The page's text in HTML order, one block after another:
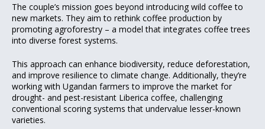
The couple’s mission goes beyond introducing wild coffee to
new markets. They aim to rethink coffee production by
promoting agroforestry – a model that integrates coffee trees
into diverse forest systems.
This approach can enhance biodiversity, reduce deforestation,
and improve resilience to climate change. Additionally, they’re
working with Ugandan farmers to improve the market for
drought- and pest-resistant Liberica coffee, challenging
conventional scoring systems that undervalue lesser-known
varieties.